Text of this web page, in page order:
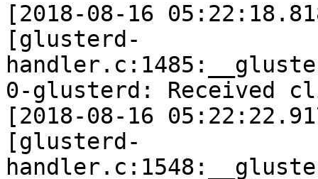
[2018-08-16
[glusterd-
0-glusterd: Received
[2018-08-16
[glusterd-